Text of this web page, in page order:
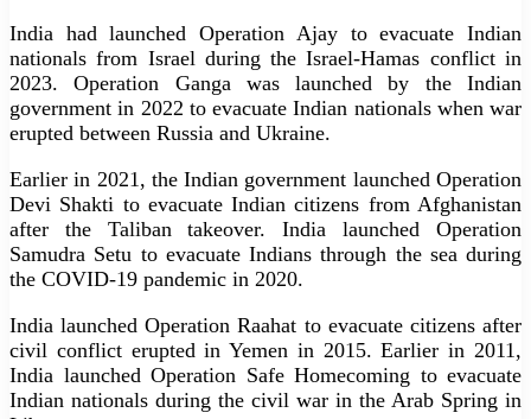
India had launched Operation Ajay to evacuate Indian
nationals from Israel during the Israel-Hamas conflict in
2023. Operation Ganga was launched by the Indian
government in 2022 to evacuate Indian nationals when war
erupted between Russia and Ukraine.
Earlier in 2021, the Indian government launched Operation
Devi Shakti to evacuate Indian citizens from Afghanistan
after the Taliban takeover. India launched Operation
Samudra Setu to evacuate Indians through the sea during
the COVID-19 pandemic in 2020.
India launched Operation Raahat to evacuate citizens after
civil conflict erupted in Yemen in 2015. Earlier in 2011,
India launched Operation Safe Homecoming to evacuate
Indian nationals during the civil war in the Arab Spring in